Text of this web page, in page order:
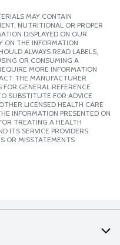
MAY CONTAIN
NUTRITIONAL OR PROPER
DISPLAYED ON OUR
ON THE INFORMATION
ALWAYS READ LABELS,
OR CONSUMING A
MORE INFORMATION
THE MANUFACTURER
GENERAL REFERENCE
SUBSTITUTE FOR ADVICE
LICENSED HEALTH CARE
INFORMATION PRESENTED ON
TREATING A HEALTH
ITS SERVICE PROVIDERS
OR MISSTATEMENTS